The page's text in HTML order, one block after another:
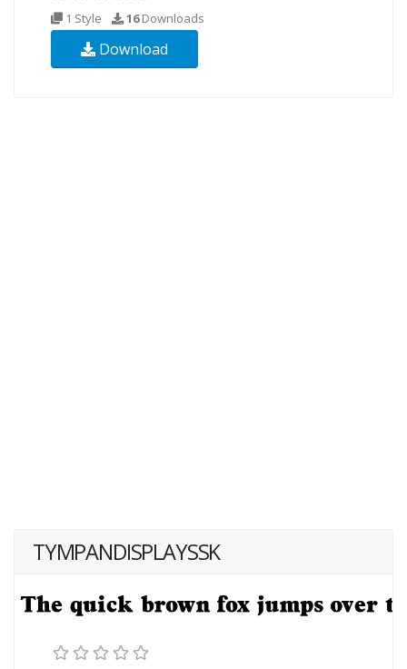
1 Style 16Downloads
Download
TYMPANDISPLAYSSK